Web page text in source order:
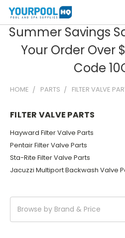
Summer Savings
Your Order Over
Code
HOME PARTS FILTER VALVE
FILTER VALVE PARTS
Hayward Filter Valve Parts
Pentair Filter Valve Parts
Sta-Rite Filter Valve Parts
Jacuzzi Multiport Backwash Valve
Browse by Brand & Price